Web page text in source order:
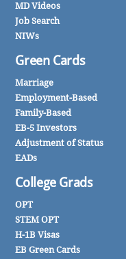
MD Videos
Job Search
NIWs
Green Cards
Marriage
Employment-Based
Family-Based
EB-5 Investors
Adjustment of Status
EADs
College Grads
OPT
STEM OPT
H-1B Visas
EB Green Cards